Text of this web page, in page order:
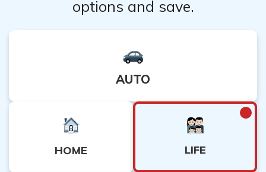
options and save.
AUTO
HOME LIFE